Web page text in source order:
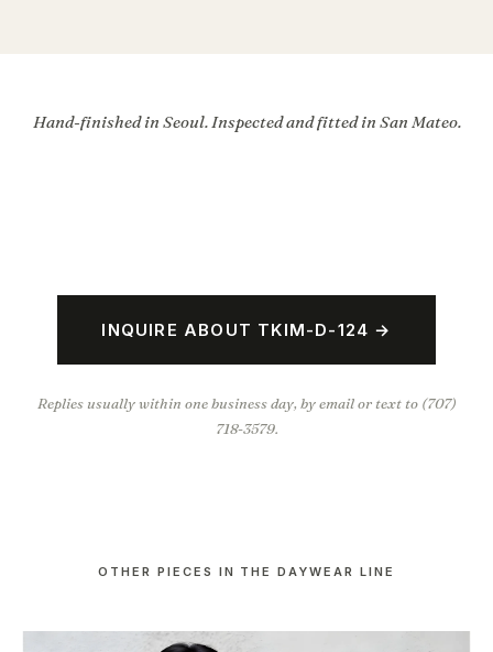
Hand-finished in Seoul. Inspected and fitted in San Mateo.
INQUIRE ABOUT TKIM-D-124 →
Replies usually within one business day, by email or text to (707)
718-3579.
OTHER PIECES IN THE DAYWEAR LINE